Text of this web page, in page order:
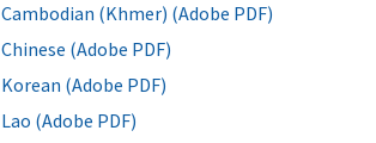
Cambodian (Khmer) (Adobe PDF)
Chinese (Adobe PDF)
Korean (Adobe PDF)
Lao (Adobe PDF)